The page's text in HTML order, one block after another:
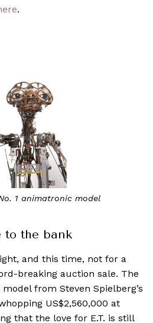
.
1 animatronic model
to the bank
and this time, not for a
breaking auction sale. The
from Steven Spielberg’s
US$2,560,000 at
that the love for E.T. is still